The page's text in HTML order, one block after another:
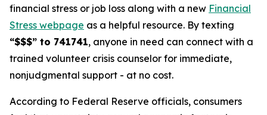
financial stress or job loss along with a new Financial
Stress webpage as a helpful resource. By texting
“$$$” to 741741, anyone in need can connect with a
trained volunteer crisis counselor for immediate,
nonjudgmental support - at no cost.
According to Federal Reserve officials, consumers